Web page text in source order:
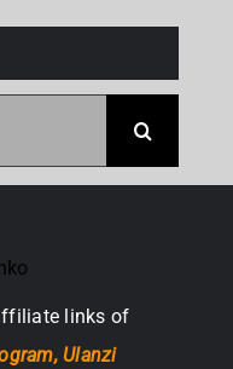
links of
Ulanzi